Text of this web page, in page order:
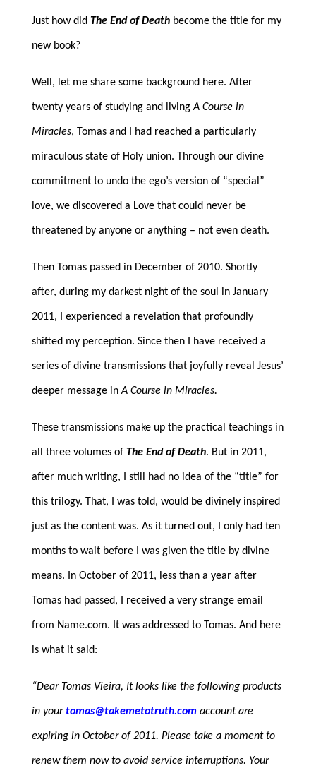
Just how did The End of Deathbecome the title for my
new book?
Well, let me share some background here. After
twenty years of studying and livingA Course in
Miracles, Tomas and I had reached a particularly
miraculous state of Holy union. Through our divine
commitment to undo the ego’s version of “special”
love, we discovered a Love that could never be
threatened by anyone or anything – not even death.
Then Tomas passed in December of 2010. Shortly
after, during my darkest night of the soul in January
2011, I experienced a revelation that profoundly
shifted my perception. Since then I have received a
series of divine transmissions that joyfully reveal Jesus’
deeper message inA Course in Miracles.
These transmissions make up the practical teachings in
all three volumes of The End of Death. But in 2011,
after much writing, I still had no idea of the “title” for
this trilogy. That, I was told, would be divinely inspired
just as the content was. As it turned out, I only had ten
months to wait before I was given the title by divine
means. In October of 2011, less than a year after
Tomas had passed, I received a very strange email
from Name.com. It was addressed to Tomas. And here
is what it said:
“Dear Tomas Vieira, It looks like the following products
in yourtomas@takemetotruth.comaccount are
expiring in October of 2011. Please take a moment to
renew them now to avoid service interruptions. Your